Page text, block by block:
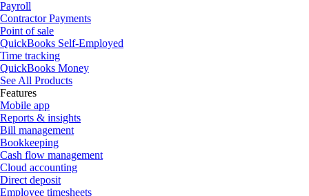
Payroll
Contractor Payments
Point of sale
QuickBooks Self-Employed
Time tracking
QuickBooks Money
See All Products
Features
Mobile app
Reports & insights
Bill management
Bookkeeping
Cash flow management
Cloud accounting
Direct deposit
Employee timesheets